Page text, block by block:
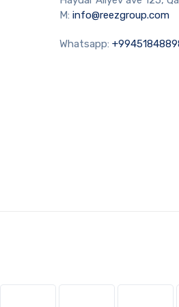
M: info@reezgroup.com
Whatsapp: